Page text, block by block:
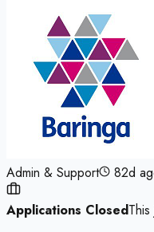
Admin & Support 82d
Applications Closed